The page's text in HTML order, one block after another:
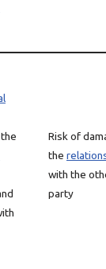
Risk of
the
with the
party